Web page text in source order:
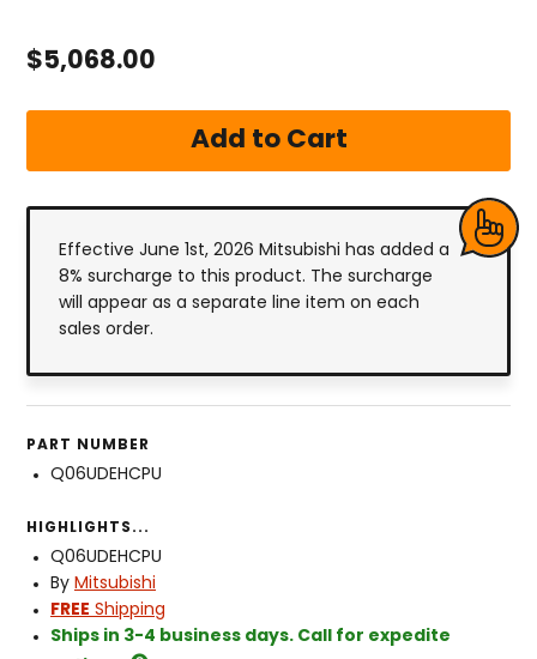
$5,068.00
Effective June 1st, 2026 Mitsubishi has added a
8% surcharge to this product. The surcharge
will appear as a separate line item on each
sales order.
PART NUMBER
Q06UDEHCPU
HIGHLIGHTS...
Q06UDEHCPU
By Mitsubishi
FREE Shipping
Ships in 3-4 business days. Call for expedite